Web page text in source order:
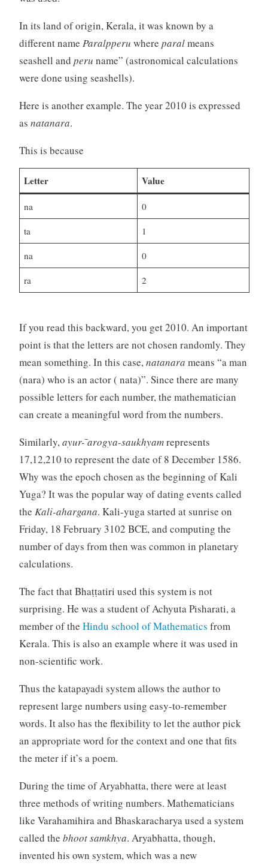
In its land of origin, Kerala, it was known by a
different name Paralpperu where paralmeans
seashell and peru name” (astronomical calculations
were done using seashells).
Here is another example. The year 2010 is expressed
as natanara.
This is because
Letter Value
na 0
ta 1
na 0
ra 2
If you read this backward, you get 2010. An important
point is that the letters are not chosen randomly. They
mean something. In this case,natanara means “a man
(nara) who is an actor ( nata)”. Since there are many
possible letters for each number, the mathematician
can create a meaningful word from the numbers.
Similarly,ayur- ̄arogya-saukhyamrepresents
17,12,210 to represent the date of 8 December 1586.
Why was the epoch chosen as the beginning of Kali
Yuga? It was the popular way of dating events called
the Kali-ahargana. Kali-yuga started at sunrise on
Friday, 18 February 3102 BCE, and computing the
number of days from then was common in planetary
calculations.
The fact that Bhaṭṭatiri used this system is not
surprising. He was a student of Achyuta Pisharati, a
member of the Hindu school of Mathematics from
Kerala. This is also an example where it was used in
non-scientific work.
Thus the katapayadi system allows the author to
represent large numbers using easy-to-remember
words. It also has the flexibility to let the author pick
an appropriate word for the context and one that fits
the meter if it’s a poem.
During the time of Aryabhatta, there were at least
three methods of writing numbers. Mathematicians
like Varahamihira and Bhaskaracharya used a system
called the bhoot samkhya. Aryabhatta, though,
invented his own system, which was a new